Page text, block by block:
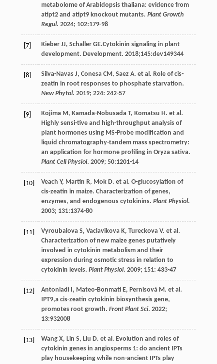
metabolome of Arabidopsis thaliana: evidence from
atipt2 and atipt9 knockout mutants. Plant Growth
Regul. 2024; 102:179-98
[7] Kieber JJ, Schaller GE.Cytokinin signaling in plant
development. Development. 2018;145:dev149344
[8] Silva-Navas J, Conesa CM, Saez A. et al. Role of cis-
zeatin in root responses to phosphate starvation.
New Phytol. 2019; 224: 242-57
[9] Kojima M, Kamada-Nobusada T, Komatsu H. et al.
Highly sensi-tive and high-throughput analysis of
plant hormones using MS-Probe modification and
liquid chromatography-tandem mass spectrometry:
an application for hormone profiling in Oryza sativa.
Plant Cell Physiol. 2009; 50:1201-14
[10] Veach Y, Martin R, Mok D. et al. O-glucosylation of
cis-zeatin in maize. Characterization of genes,
enzymes, and endogenous cytokinins. Plant Physiol.
2003; 131:1374-80
[11] Vyroubalova S, Vaclavikova K, Tureckova V. et al.
Characterization of new maize genes putatively
involved in cytokinin metabolism and their
expression during osmotic stress in relation to
cytokinin levels. Plant Physiol. 2009; 151: 433-47
[12] Antoniadi I, Mateo-Bonmatí E, Pernisová M. et al.
IPT9,a cis-zeatin cytokinin biosynthesis gene,
promotes root growth. Front Plant Sci. 2022;
13:932008
[13] Wang X, Lin S, Liu D. et al. Evolution and roles of
cytokinin genes in angiosperms 1: do ancient IPTs
play housekeeping while non-ancient IPTs play